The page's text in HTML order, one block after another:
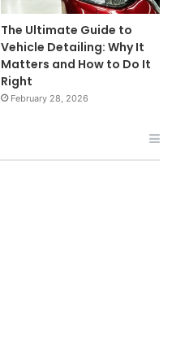
The Ultimate Guide to
Vehicle Detailing: Why It
Matters and How to Do It
Right
February 28, 2026